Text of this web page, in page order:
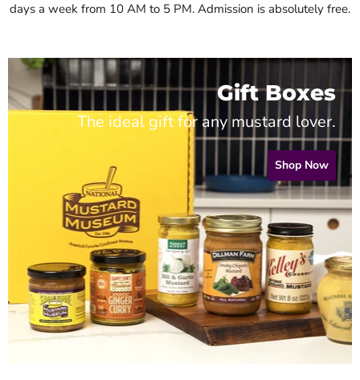
days a week from 10 AM to 5 PM. Admission is absolutely free.
Gift Boxes
The ideal gift for any mustard lover.
Shop Now